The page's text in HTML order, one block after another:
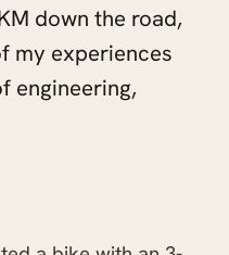
down the road,
my experiences
engineering,